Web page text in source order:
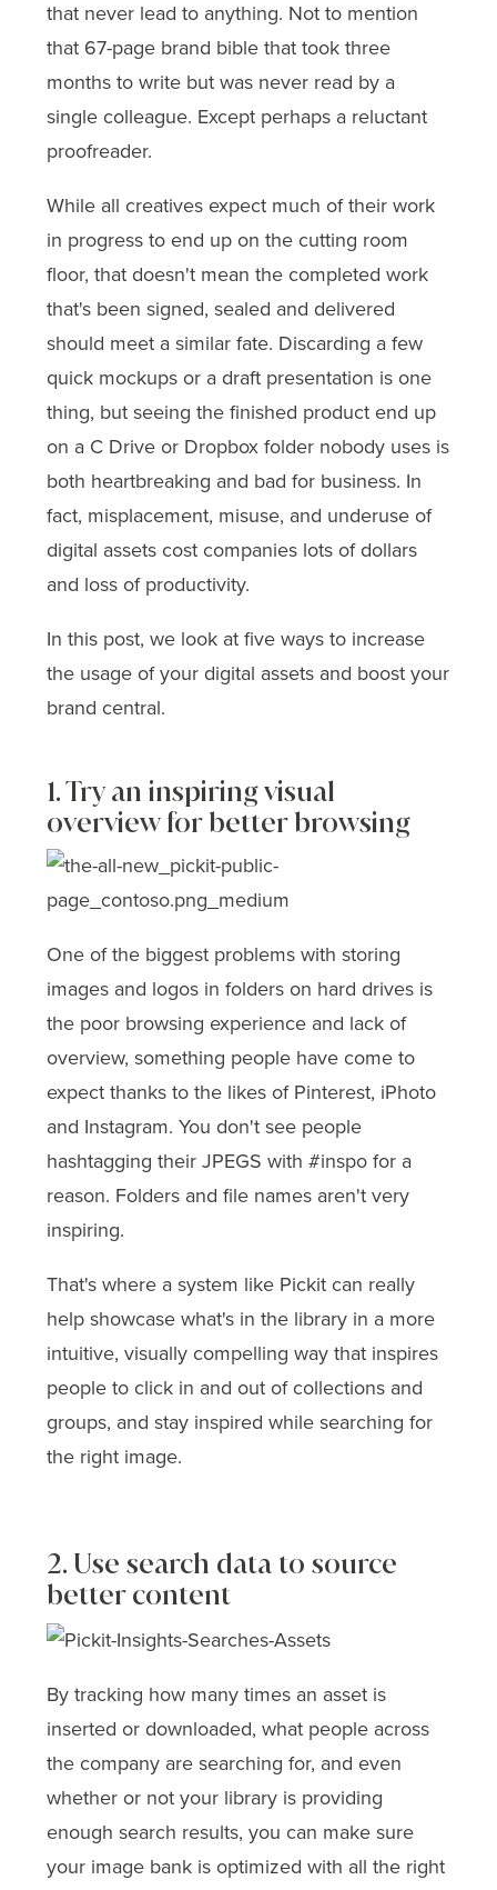
that never lead to anything. Not to mention
that 67-page brand bible that took three
months to write but was never read by a
single colleague. Except perhaps a reluctant
proofreader.
While all creatives expect much of their work
in progress to end up on the cutting room
floor, that doesn't mean the completed work
that's been signed, sealed and delivered
should meet a similar fate. Discarding a few
quick mockups or a draft presentation is one
thing, but seeing the finished product end up
on a C Drive or Dropbox folder nobody uses is
both heartbreaking and bad for business. In
fact, misplacement, misuse, and underuse of
digital assets cost companies lots of dollars
and loss of productivity.
In this post, we look at five ways to increase
the usage of your digital assets and boost your
brand central.
1. Try an inspiring visual
overview for better browsing
One of the biggest problems with storing
images and logos in folders on hard drives is
the poor browsing experience and lack of
overview, something people have come to
expect thanks to the likes of Pinterest, iPhoto
and Instagram. You don't see people
hashtagging their JPEGS with #inspo for a
reason. Folders and file names aren't very
inspiring.
That's where a system like Pickit can really
help showcase what's in the library in a more
intuitive, visually compelling way that inspires
people to click in and out of collections and
groups, and stay inspired while searching for
the right image.
2. Use search data to source
better content
By tracking how many times an asset is
inserted or downloaded, what people across
the company are searching for, and even
whether or not your library is providing
enough search results, you can make sure
your image bank is optimized with all the right